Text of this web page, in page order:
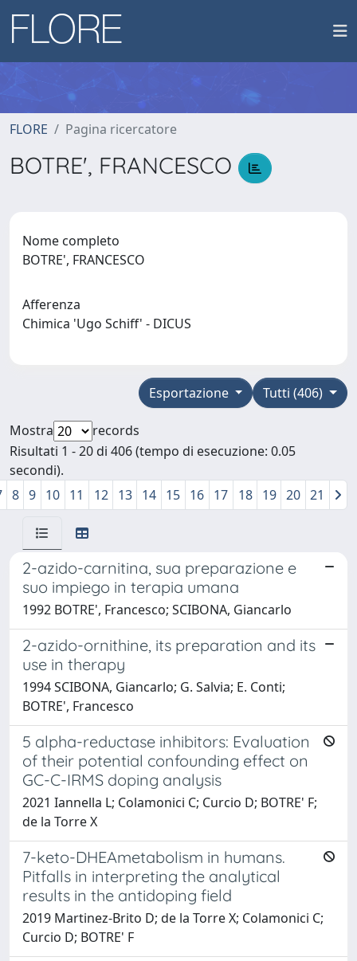
FLORE Pagina ricercatore
BOTRE', FRANCESCO
Nome completo
BOTRE', FRANCESCO
Afferenza
Chimica 'Ugo Schiff' - DICUS
Tutti (406)
Esportazione
Mostra
records
Risultati 1 - 20 di 406 (tempo di esecuzione: 0.05
secondi).
8 9 10 11 12 13 14 15 16 17 18 19 20 21
2-azido-carnitina, sua preparazione e
suo impiego in terapia umana
1992 BOTRE', Francesco; SCIBONA, Giancarlo
2-azido-ornithine, its preparation and its
use in therapy
1994 SCIBONA, Giancarlo; G. Salvia; E. Conti;
BOTRE', Francesco
5 alpha-reductase inhibitors: Evaluation
of their potential confounding effect on
GC-C-IRMS doping analysis
2021 Iannella L; Colamonici C; Curcio D; BOTRE' F;
de la Torre X
7-keto-DHEAmetabolism in humans.
Pitfalls in interpreting the analytical
results in the antidoping field
2019 Martinez-Brito D; de la Torre X; Colamonici C;
Curcio D; BOTRE' F